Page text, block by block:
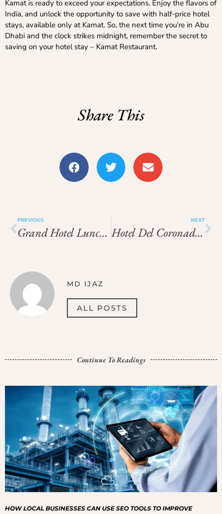
Kamat is ready to exceed your expectations. Enjoy the flavors of
India, and unlock the opportunity to save with half-price hotel
stays, available only at Kamat. So, the next time you’re in Abu
Dhabi and the clock strikes midnight, remember the secret to
saving on your hotel stay – Kamat Restaurant.
Share This
PREVIOUS
Grand Hotel Lunch Buffet Price
NEXT
Hotel Del Coronado Breakfast Buffet Price
MD IJAZ
ALL POSTS
Continue To Readings
HOW LOCAL BUSINESSES CAN USE SEO TOOLS TO IMPROVE